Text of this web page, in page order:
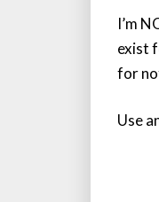
I’m
exist
for
Use